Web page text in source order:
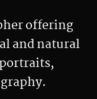
offering
and natural